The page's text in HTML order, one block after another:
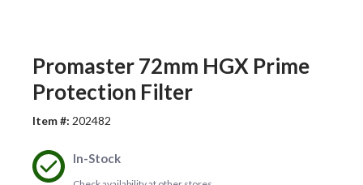
Promaster 72mm HGX Prime
Protection Filter
Item #: 202482
In-Stock